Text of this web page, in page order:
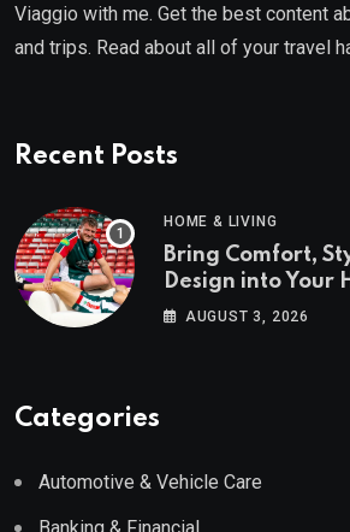
Viaggio with me. Get the best content
and trips. Read about all of your travel
Recent Posts
HOME & LIVING
Bring Comfort,
Design into Your
Wayfair UK
AUGUST 3, 2026
Categories
Automotive & Vehicle Care